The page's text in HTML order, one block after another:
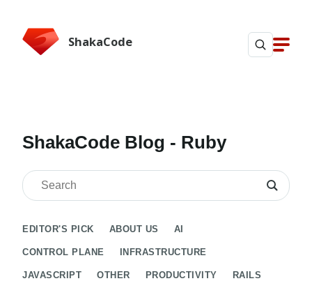
ShakaCode
ShakaCode Blog - Ruby
EDITOR'S PICK ABOUT US AI
CONTROL PLANE INFRASTRUCTURE
JAVASCRIPT OTHER PRODUCTIVITY RAILS